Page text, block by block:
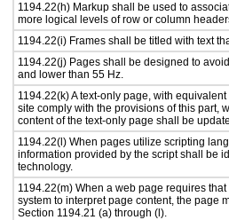
1194.22(h) Markup shall be used to
more logical levels of row or column
1194.22(i) Frames shall be titled with text
1194.22(j) Pages shall be designed to
and lower than 55 Hz.
1194.22(k) A text-only page, with
site comply with the provisions of this part,
content of the text-only page shall be
1194.22(l) When pages utilize scripting
information provided by the script shall be
technology.
1194.22(m) When a web page requires
system to interpret page content, the page
Section 1194.21 (a) through (l).